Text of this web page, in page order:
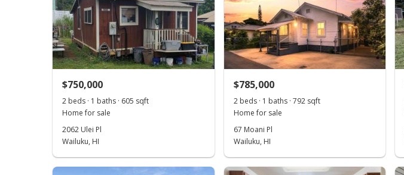
$750,000
2 beds · 1 baths · 605 sqft
Home for sale
2062 Ulei Pl
Wailuku, HI
$785,000
2 beds · 1 baths · 792 sqft
Home for sale
67 Moani Pl
Wailuku, HI